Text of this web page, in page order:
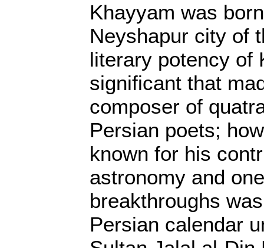
Khayyam was
Neyshapur city of
literary potency of
significant that
composer of
Persian poets;
known for his
astronomy and
breakthroughs
Persian calendar